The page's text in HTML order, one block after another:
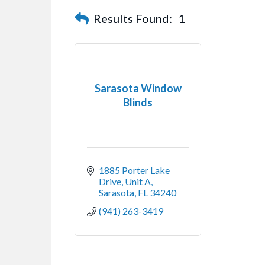
Results Found: 1
Sarasota Window
Blinds
1885 Porter Lake
Drive Unit A
Sarasota FL 34240
(941) 263-3419